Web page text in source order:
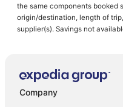
the same components booked
origin/destination, length of
supplier(s). Savings not
Company